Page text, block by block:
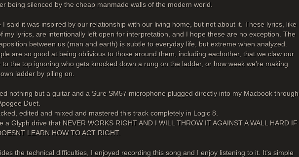
being silenced by the cheap manmade walls of the modern world.
I said it was inspired by our relationship with our living home, but not about it. These lyrics, like
my lyrics, are intentionally left open for interpretation, and I hope these are no exception. The
between us (man and earth) is subtle to everyday life, but extreme when analyzed.
are so good at being oblivious to those around them, including eachother, that we claw our
to the top ignoring who gets knocked down a rung on the ladder, or how week we're making
ladder by piling on.
nothing but a guitar and a Sure SM57 microphone plugged directly into my Macbook through
Duet.
edited and mixed and mastered this track completely in Logic 8.
a Glyph drive that NEVER WORKS RIGHT AND I WILL THROW IT AGAINST A WALL HARD IF
LEARN HOW TO ACT RIGHT.
the technical difficulties, I enjoyed recording this song and I enjoy listening to it. It's simple